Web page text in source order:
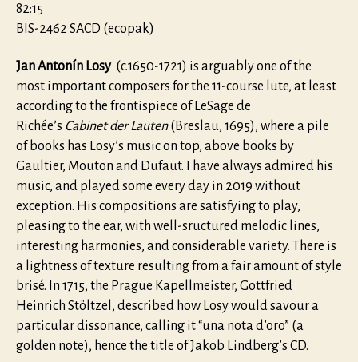
82:15
BIS-2462 SACD (ecopak)
Jan Antonín Losy (c.1650-1721) is arguably one of the
most important composers for the 11-course lute, at least
according to the frontispiece of LeSage de
Richée’s Cabinet der Lauten(Breslau, 1695), where a pile
of books has Losy’s music on top, above books by
Gaultier, Mouton and Dufaut. I have always admired his
music, and played some every day in 2019 without
exception. His compositions are satisfying to play,
pleasing to the ear, with well-sructured melodic lines,
interesting harmonies, and considerable variety. There is
a lightness of texture resulting from a fair amount of style
brisé. In 1715, the Prague Kapellmeister, Gottfried
Heinrich Stöltzel, described how Losy would savour a
particular dissonance, calling it “una nota d’oro” (a
golden note), hence the title of Jakob Lindberg’s CD.